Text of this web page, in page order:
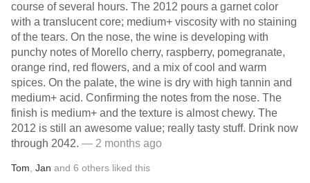
course of several hours. The 2012 pours a garnet color
with a translucent core; medium+ viscosity with no staining
of the tears. On the nose, the wine is developing with
punchy notes of Morello cherry, raspberry, pomegranate,
orange rind, red flowers, and a mix of cool and warm
spices. On the palate, the wine is dry with high tannin and
medium+ acid. Confirming the notes from the nose. The
finish is medium+ and the texture is almost chewy. The
2012 is still an awesome value; really tasty stuff. Drink now
through 2042. — 2 months ago
Tom Jan and 6 others liked this